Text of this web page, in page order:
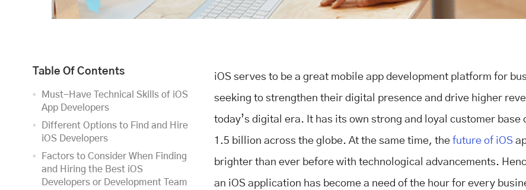
Table Of Contents
Must-Have Technical Skills of iOS
App Developers
Different Options to Find and Hire
iOS Developers
Factors to Consider When Finding
and Hiring the Best iOS
Developers or Development Team
iOS serves to be a great mobile app development platform for
seeking to strengthen their digital presence and drive higher
today’s digital era. It has its own strong and loyal customer base
1.5 billion across the globe. At the same time, the future of iOS
brighter than ever before with technological advancements.
an iOS application has become a need of the hour for every